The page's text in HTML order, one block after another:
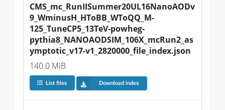
CMS_mc_RunIISummer20UL16NanoAODv
9_WminusH_HToBB_WToQQ_M-
125_TuneCP5_13TeV-powheg-
pythia8_NANOAODSIM_106X_mcRun2_as
ymptotic_v17-v1_2820000_file_index.json
140.0 MiB
List files Download index